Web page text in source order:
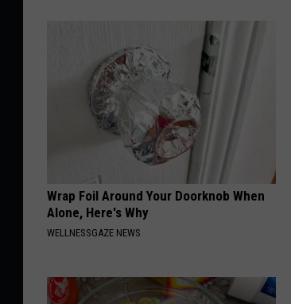
Wrap Foil Around Your Doorknob When
Alone, Here's Why
WELLNESSGAZE NEWS